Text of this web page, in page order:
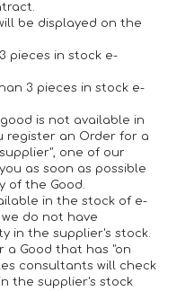
be displayed on the
pieces in stock e-
3 pieces in stock e-
is not available in
register an Order for a
one of our
as soon as possible
of the Good.
in the stock of e-
do not have
in the supplier's stock.
a Good that has "on
consultants will check
the supplier's stock